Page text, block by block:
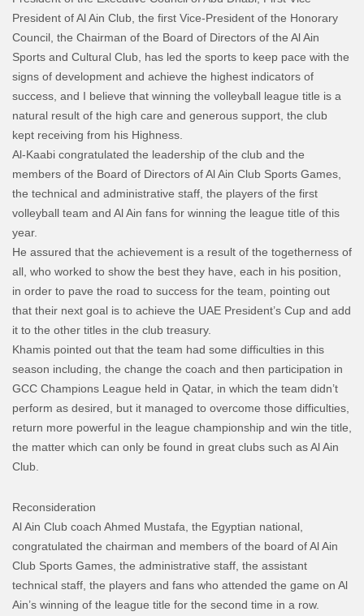
President of Al Ain Club, the first Vice-President of the Honorary
Council, the Chairman of the Board of Directors of the Al Ain
Sports and Cultural Club, has led the sports to keep pace with the
signs of development and achieve the highest indicators of
success, and I believe that winning the volleyball league title is a
natural result of the high care and generous support, the club
kept receiving from his Highness.
Al-Kaabi congratulated the leadership of the club and the
members of the Board of Directors of Al Ain Club Sports Games,
the technical and administrative staff, the players of the first
volleyball team and Al Ain fans for winning the league title of this
year.
He assured that the achievement is a result of the togetherness of
all, who worked to show the best they have, each in his position,
in order to pave the road to success for the team, pointing out
that their next goal is to achieve the UAE President’s Cup and add
it to the other titles in the club treasury.
Khamis pointed out that the team had some difficulties in this
season including, the change the coach and then participation in
GCC Champions League held in Qatar, in which the team didn’t
perform as desired, but it managed to overcome those difficulties,
return more powerful in the league championship and win the title,
the matter which can only be found in great clubs such as Al Ain
Club.
Reconsideration
Al Ain Club coach Ahmed Mustafa, the Egyptian national,
congratulated the chairman and members of the board of Al Ain
Club Sports Games, the administrative staff, the assistant
technical staff, the players and fans who attended the game on Al
Ain’s winning of the league title for the second time in a row.